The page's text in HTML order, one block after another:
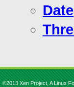
Date
©2013 Xen Project, A Linux